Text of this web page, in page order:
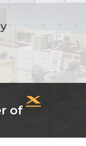
of